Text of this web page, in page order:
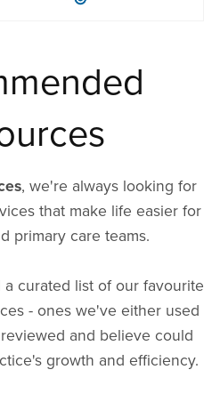
, we're always looking for
that make life easier for
primary care teams.
curated list of our favourite
- ones we've either used
and believe could
growth and efficiency.